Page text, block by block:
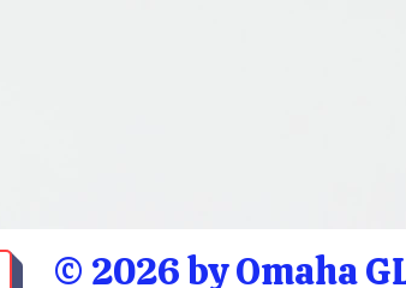
© 2026 by Omaha